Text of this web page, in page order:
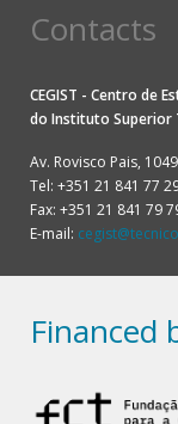
Contacts
CEGIST - Centro de
do Instituto Superior
Av. Rovisco Pais,
Tel: +351 21 841 77
Fax: +351 21 841 79
E-mail:
Financed